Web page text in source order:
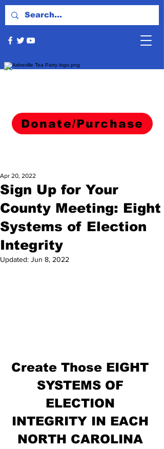
Donate/Purchase
Sign Up for Your
County Meeting: Eight
Systems of Election
Integrity
Apr 20, 2022
Updated: Jun 8, 2022
Create Those EIGHT
SYSTEMS OF
ELECTION
INTEGRITY IN EACH
NORTH CAROLINA